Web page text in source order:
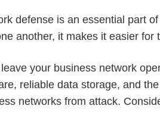
defense is an essential part
another, it makes it easier
leave your business network
reliable data storage, and
networks from attack.